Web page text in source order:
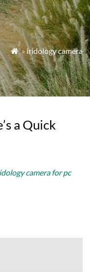
 »iridology camera
a Quick
camera for pc